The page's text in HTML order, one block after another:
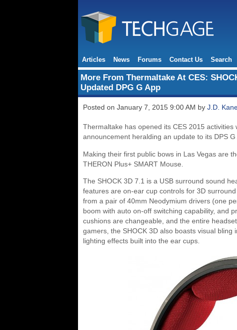
Articles News Forums Contact Us Search
More From Thermaltake At CES:
Updated DPG G App
Posted on January 7, 2015 9:00 AM by J.D.
Thermaltake has opened its CES 2015
announcement heralding an update to its DPS G
Making their first public bows in Las Vegas are
THERON Plus+ SMART Mouse.
The SHOCK 3D 7.1 is a USB surround sound
features are on-ear cup controls for 3D
from a pair of 40mm Neodymium drivers (one
boom with auto on-off switching capability, and
cushions are changeable, and the entire
gamers, the SHOCK 3D also boasts visual
lighting effects built into the ear cups.